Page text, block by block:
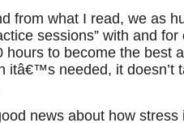
from what I read, we as
sessions” with and
hours to become the best
itâ€™s needed, it doesn’t
news about how